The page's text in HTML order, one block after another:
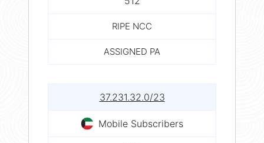
RIPE NCC
ASSIGNED PA
37.231.32.0/23
Mobile Subscribers